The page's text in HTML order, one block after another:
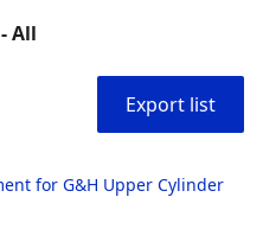
All
Export list
for G&H Upper Cylinder